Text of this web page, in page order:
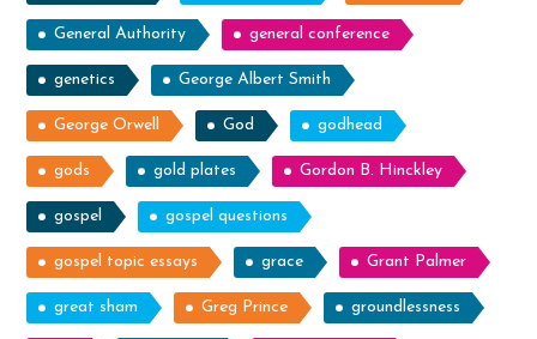
General Authority general conference
genetics George Albert Smith
George Orwell God godhead
gods gold plates Gordon B. Hinckley
gospel gospel questions
gospel topic essays grace Grant Palmer
great sham Greg Prince groundlessness